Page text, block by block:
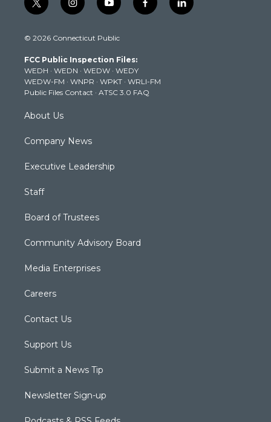
t
w
t
e
r
i
n
t
g
r
a
m
y
o
t
b
e
f
a
k
l
i
© 2026 Connecticut Public
FCC Public Inspection Files:
WEDH · WEDN · WEDW · WEDY
WEDW-FM · WNPR · WPKT · WRLI-FM
Public Files Contact · ATSC 3.0 FAQ
About Us
Company News
Executive Leadership
Staff
Board of Trustees
Community Advisory Board
Media Enterprises
Careers
Contact Us
Support Us
Submit a News Tip
Newsletter Sign-up